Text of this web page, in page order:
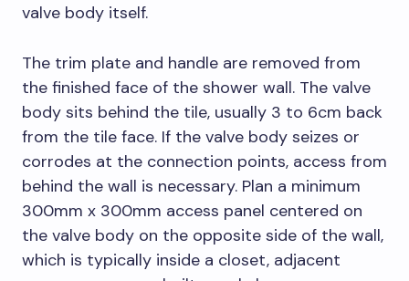
valve body itself.
The trim plate and handle are removed from
the finished face of the shower wall. The valve
body sits behind the tile, usually 3 to 6cm back
from the tile face. If the valve body seizes or
corrodes at the connection points, access from
behind the wall is necessary. Plan a minimum
300mm x 300mm access panel centered on
the valve body on the opposite side of the wall,
which is typically inside a closet, adjacent